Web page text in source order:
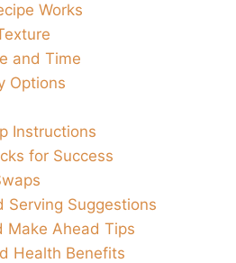
Works
and Time
Options
Instructions
for Success
Serving Suggestions
Make Ahead Tips
Health Benefits